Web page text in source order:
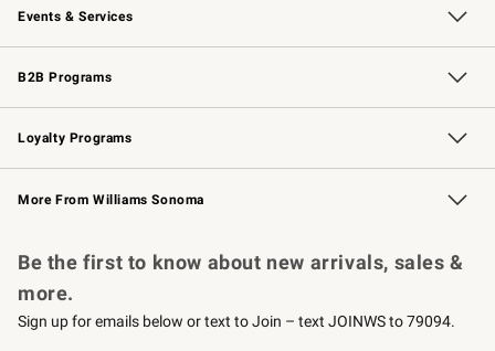
Events & Services
Wedding & Gift Registry Free Design Services
Events Knife Sharpening
Gift Cards
B2B Programs
B2B Overview Contract
Trade Professional Chefs
Corporate Gifting
Loyalty Programs
Williams Sonoma Credit Card Key Rewards
Williams Sonoma Reserve
More From Williams Sonoma
Be the first to know about new arrivals, sales &
more.
Sign up for emails below or text to Join – text JOINWS to 79094.